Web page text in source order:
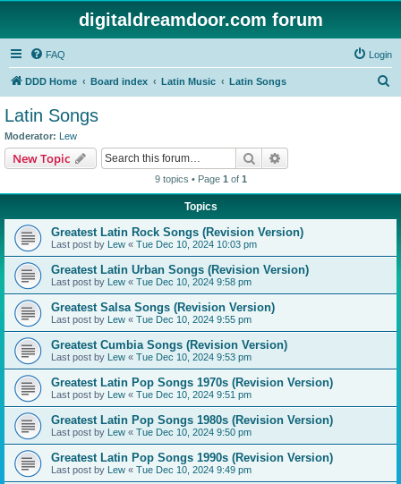
digitaldreamdoor.com forum
FAQ Login
DDD Home Board index Latin Music Latin Songs
Latin Songs
Moderator: Lew
New Topic Search
9 topics • Page 1 of 1
Topics
Greatest Latin Rock Songs (Revision Version)
Last post by Lew « Tue Dec 10, 2024 10:03 pm
Greatest Latin Urban Songs (Revision Version)
Last post by Lew « Tue Dec 10, 2024 9:58 pm
Greatest Salsa Songs (Revision Version)
Last post by Lew « Tue Dec 10, 2024 9:55 pm
Greatest Cumbia Songs (Revision Version)
Last post by Lew « Tue Dec 10, 2024 9:53 pm
Greatest Latin Pop Songs 1970s (Revision Version)
Last post by Lew « Tue Dec 10, 2024 9:51 pm
Greatest Latin Pop Songs 1980s (Revision Version)
Last post by Lew « Tue Dec 10, 2024 9:50 pm
Greatest Latin Pop Songs 1990s (Revision Version)
Last post by Lew « Tue Dec 10, 2024 9:49 pm